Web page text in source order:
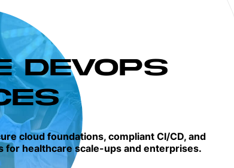
DEVOPS
cloud foundations, compliant CI/CD, and
for healthcare scale-ups and enterprises.